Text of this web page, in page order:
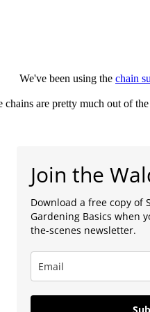
We've been using the chain
chains are pretty much out of
Join the
Download a free copy of
Gardening Basics when
the-scenes newsletter.